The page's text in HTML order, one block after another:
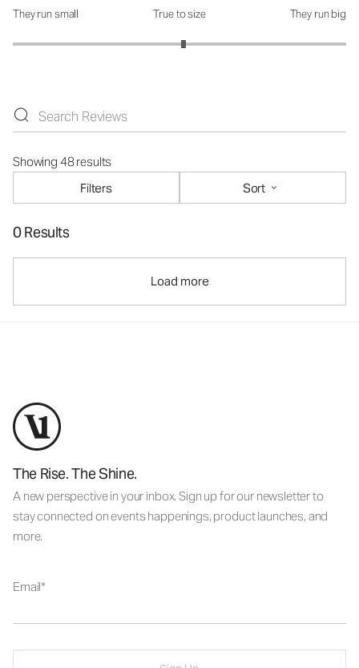
How was the fit?: 3.05 out of 5
They run small True to size They run big
Showing 48 results
Filters
Sort
0 Results
Load more
The Rise. The Shine.
A new perspective in your inbox. Sign up for our newsletter to
stay connected on events happenings, product launches, and
more.
Email